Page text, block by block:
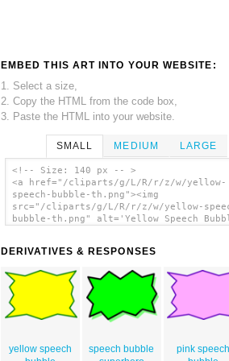
EMBED THIS ART INTO YOUR WEBSITE:
1. Select a size,
2. Copy the HTML from the code box,
3. Paste the HTML into your website.
SMALL MEDIUM LARGE
<!-- Size: 140 px -- >
<a href="/cliparts/g/L/R/r/z/w/yellow-
speech-bubble-th.png"><img
src="/cliparts/g/L/R/r/z/w/yellow-
bubble-th.png" alt='Yellow Speech
DERIVATIVES & RESPONSES
yellow speech
speech bubble
pink speech